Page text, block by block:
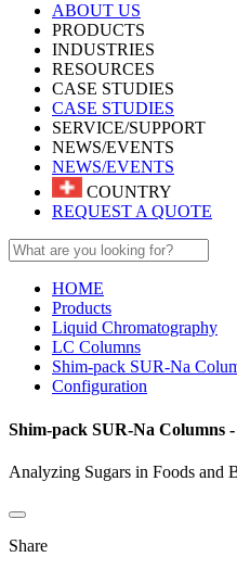
ABOUT US
PRODUCTS
INDUSTRIES
RESOURCES
CASE STUDIES
CASE STUDIES
SERVICE/SUPPORT
NEWS/EVENTS
NEWS/EVENTS
COUNTRY
REQUEST A QUOTE
HOME
Products
Liquid Chromatography
LC Columns
Shim-pack SUR-Na
Configuration
Shim-pack SUR-Na Columns
Analyzing Sugars in Foods and
Share